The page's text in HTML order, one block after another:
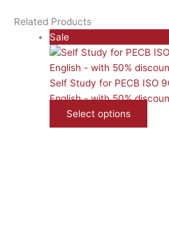
Related Products
SaleProduct
on
sale
Self Study for PECB ISO
English - with 50%
Select options